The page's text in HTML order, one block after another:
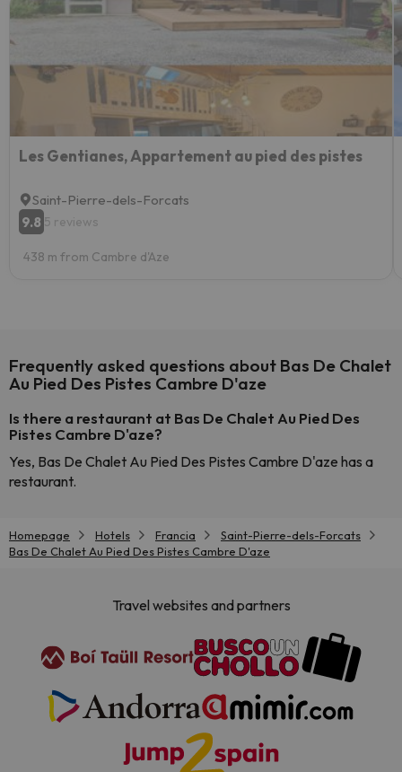
Les Gentianes, Appartement au pied des pistes
Saint-Pierre-dels-Forcats
9.8 5 reviews
438 m from Cambre d'Aze
Frequently asked questions about Bas De Chalet
Au Pied Des Pistes Cambre D'aze
Is there a restaurant at Bas De Chalet Au Pied Des
Pistes Cambre D'aze?
Yes, Bas De Chalet Au Pied Des Pistes Cambre D'aze has a
restaurant.
Homepage Hotels Francia
Saint-Pierre-dels-Forcats
Bas De Chalet Au Pied Des Pistes Cambre D'aze
Travel websites and partners